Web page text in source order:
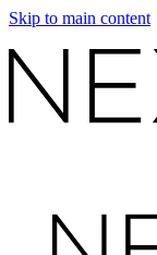
Skip to main content